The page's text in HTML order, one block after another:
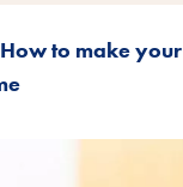
to make your